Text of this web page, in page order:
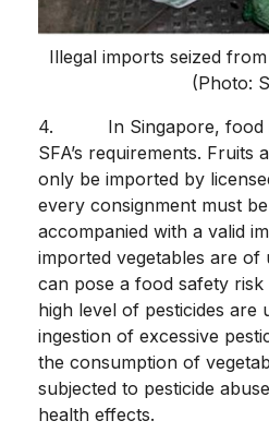
Illegal imports seized
(Photo:
4. In Singapore, food
SFA’s requirements. Fruits
only be imported by
every consignment must
accompanied with a valid
imported vegetables are
can pose a food safety
high level of pesticides are
ingestion of excessive
the consumption of
subjected to pesticide
health effects.